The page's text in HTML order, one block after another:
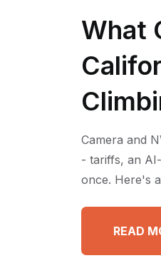
What
Camera and
- tariffs, an
once. Here's
READ